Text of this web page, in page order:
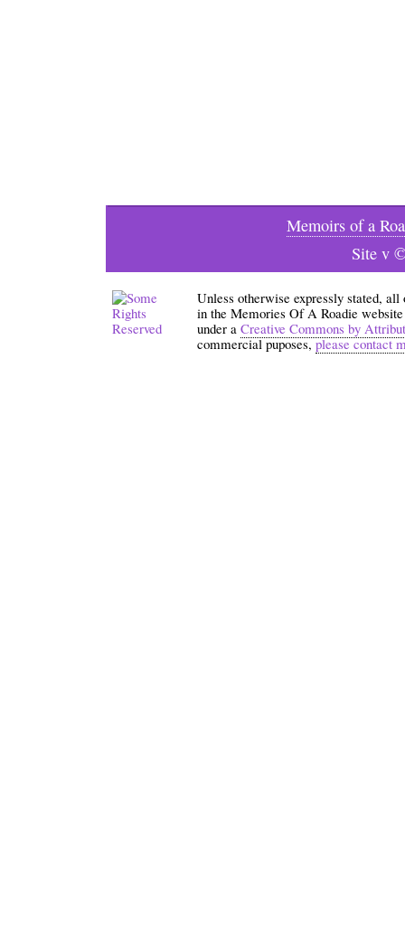
Memoirs of a
Site v
Unless otherwise expressly stated,
in the Memories Of A Roadie
under a Creative Commons by
commercial puposes,please contact